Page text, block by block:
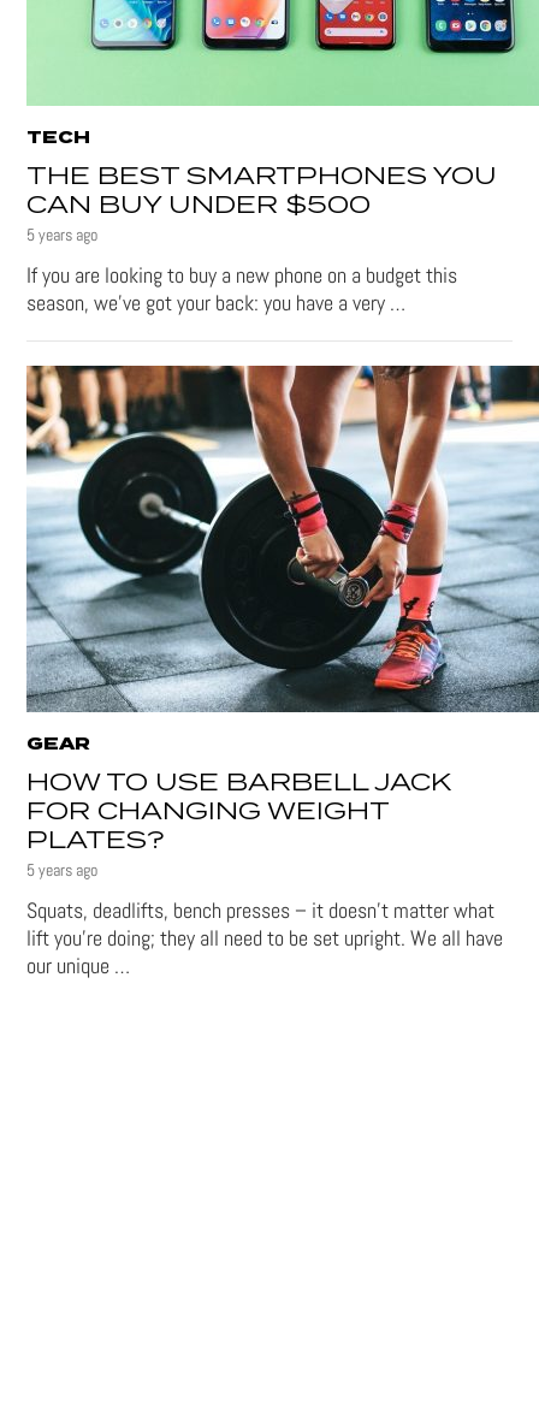
TECH
THE BEST SMARTPHONES YOU
CAN BUY UNDER $500
5 years ago
If you are looking to buy a new phone on a budget this
season, we’ve got your back: you have a very …
GEAR
HOW TO USE BARBELL JACK
FOR CHANGING WEIGHT
PLATES?
5 years ago
Squats, deadlifts, bench presses – it doesn’t matter what
lift you’re doing; they all need to be set upright. We all have
our unique …